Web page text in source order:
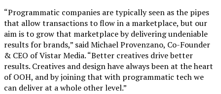
“Programmatic companies are typically seen as the pipes
that allow transactions to flow in a marketplace, but our
aim is to grow that marketplace by delivering undeniable
results for brands,” said Michael Provenzano, Co-Founder
& CEO of Vistar Media. “Better creatives drive better
results. Creatives and design have always been at the heart
of OOH, and by joining that with programmatic tech we
can deliver at a whole other level.”